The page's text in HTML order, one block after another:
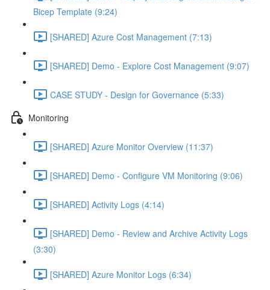
Bicep Template (9:24)
[SHARED] Azure Cost Management (7:13)
[SHARED] Demo - Explore Cost Management (9:07)
CASE STUDY - Design for Governance (5:33)
Monitoring
[SHARED] Azure Monitor Overview (11:37)
[SHARED] Demo - Configure VM Monitoring (9:06)
[SHARED] Activity Logs (4:14)
[SHARED] Demo - Review and Archive Activity Logs
(3:30)
[SHARED] Azure Monitor Logs (6:34)